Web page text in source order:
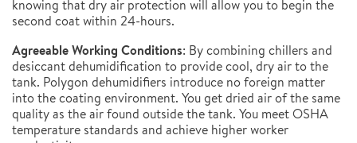
knowing that dry air protection will allow you to begin the
second coat within 24-hours.
Agreeable Working Conditions: By combining chillers and
desiccant dehumidification to provide cool, dry air to the
tank. Polygon dehumidifiers introduce no foreign matter
into the coating environment. You get dried air of the same
quality as the air found outside the tank. You meet OSHA
temperature standards and achieve higher worker